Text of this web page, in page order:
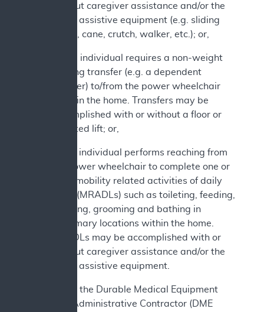
without caregiver assistance and/or the
use of assistive equipment (e.g. sliding
board, cane, crutch, walker, etc.); or,
b. The individual requires a non-weight
bearing transfer (e.g. a dependent
transfer) to/from the power wheelchair
while in the home. Transfers may be
accomplished with or without a floor or
mounted lift; or,
c. The individual performs reaching from
the power wheelchair to complete one or
more mobility related activities of daily
living (MRADLs) such as toileting, feeding,
dressing, grooming and bathing in
customary locations within the home.
MRADLs may be accomplished with or
without caregiver assistance and/or the
use of assistive equipment.
In addition, the Durable Medical Equipment
Medicare Administrative Contractor (DME